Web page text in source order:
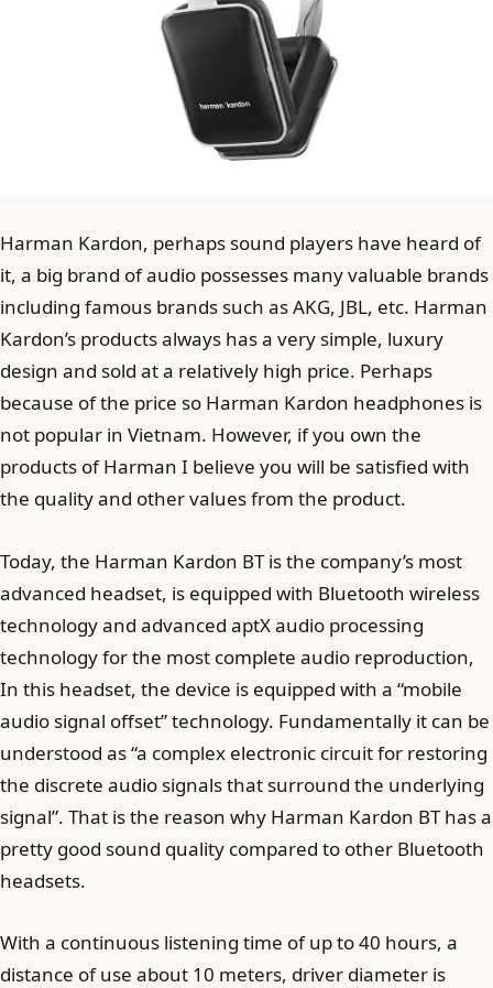
Harman Kardon, perhaps sound players have heard of
it, a big brand of audio possesses many valuable brands
including famous brands such as AKG, JBL, etc. Harman
Kardon’s products always has a very simple, luxury
design and sold at a relatively high price. Perhaps
because of the price so Harman Kardon headphones is
not popular in Vietnam. However, if you own the
products of Harman I believe you will be satisfied with
the quality and other values from the product.
Today, the Harman Kardon BT is the company’s most
advanced headset, is equipped with Bluetooth wireless
technology and advanced aptX audio processing
technology for the most complete audio reproduction,
In this headset, the device is equipped with a “mobile
audio signal offset” technology. Fundamentally it can be
understood as “a complex electronic circuit for restoring
the discrete audio signals that surround the underlying
signal”. That is the reason why Harman Kardon BT has a
pretty good sound quality compared to other Bluetooth
headsets.
With a continuous listening time of up to 40 hours, a
distance of use about 10 meters, driver diameter is